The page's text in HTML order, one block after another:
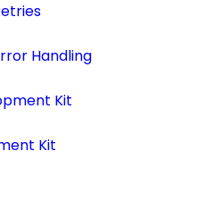
Handling
Kit
Kit